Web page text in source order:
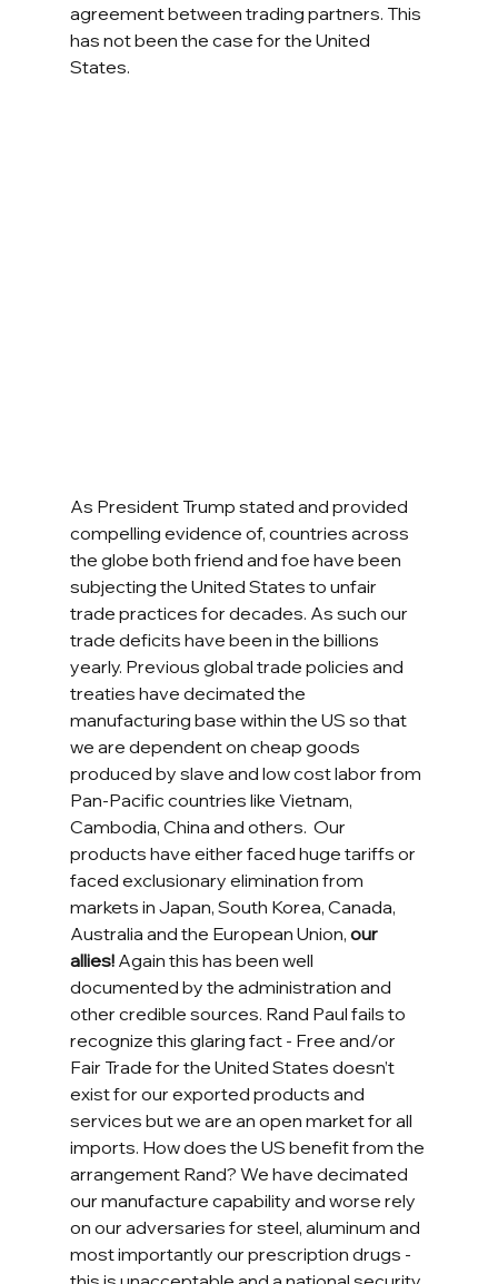
agreement between trading partners. This
has not been the case for the United
States.
As President Trump stated and provided
compelling evidence of, countries across
the globe both friend and foe have been
subjecting the United States to unfair
trade practices for decades. As such our
trade deficits have been in the billions
yearly. Previous global trade policies and
treaties have decimated the
manufacturing base within the US so that
we are dependent on cheap goods
produced by slave and low cost labor from
Pan-Pacific countries like Vietnam,
Cambodia, China and others.  Our
products have either faced huge tariffs or
faced exclusionary elimination from
markets in Japan, South Korea, Canada,
Australia and the European Union, our
allies! Again this has been well
documented by the administration and
other credible sources. Rand Paul fails to
recognize this glaring fact - Free and/or
Fair Trade for the United States doesn’t
exist for our exported products and
services but we are an open market for all
imports. How does the US benefit from the
arrangement Rand? We have decimated
our manufacture capability and worse rely
on our adversaries for steel, aluminum and
most importantly our prescription drugs -